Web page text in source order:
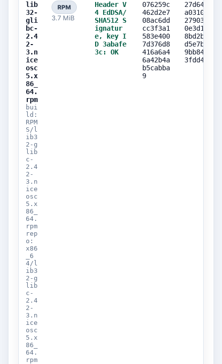
lib
32-
gli
bc-
2.4
2-
3.n
ice
osc
5.x
86_
64.
rpm
bui
ld:
RPM
S/l
ib3
2-g
lib
c-
2.4
2-
3.n
ice
osc
5.x
86_
64.
rpm
rep
o:
x86
_6
4/l
ib3
2-g
lib
c-
2.4
2-
3.n
ice
osc
5.x
86_
64.
rpm
RPM
3.7 MiB
Header V
4 EdDSA/
SHA512 S
ignatur
e, key I
D 3abafe
3c: OK
076259c
462d2e7
08ac6dd
cc3f3a1
583e400
7d376d8
416a6a4
6a42b4a
b5cabba
9
27d642f9
a031070e
27903216
0e3d1eed
8bd2bd99
d5e7b820
9bb84b11
3fdd4a10